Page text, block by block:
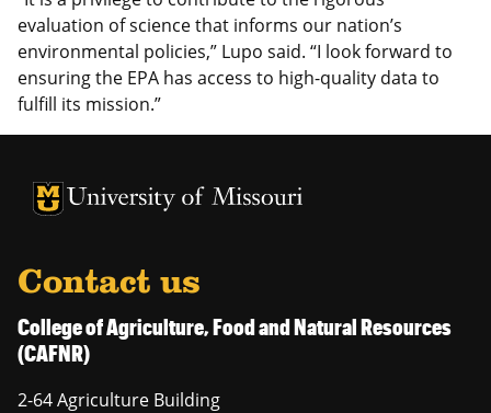
evaluation of science that informs our nation’s
environmental policies,” Lupo said. “I look forward to
ensuring the EPA has access to high-quality data to
fulfill its mission.”
University of Missouri Homepage
University of Missouri Homepage
Contact us
College of Agriculture, Food and Natural Resources
(CAFNR)
2-64 Agriculture Building